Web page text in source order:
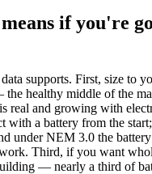
if you're
supports. First, size to
healthy middle of the
real and growing with
with a battery from the
under NEM 3.0 the
Third, if you want
— nearly a third of